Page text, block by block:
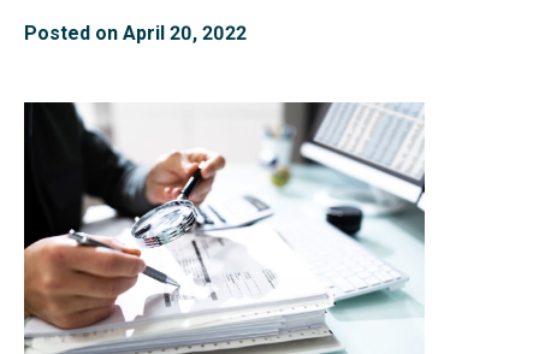
Posted on April 20, 2022